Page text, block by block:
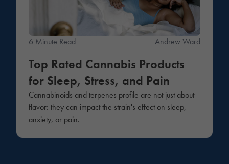
6 Minute Read Andrew Ward
Top Rated Cannabis Products
for Sleep, Stress, and Pain
Cannabinoids and terpenes profile are not just about
flavor: they can impact the strain's effect on sleep,
anxiety, or pain.